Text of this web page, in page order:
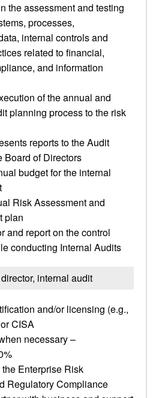
the assessment and testing
processes,
internal controls and
related to financial,
and information
of the annual and
planning process to the risk
reports to the Audit
Board of Directors
budget for the internal
Risk Assessment and
plan
and report on the control
conducting Internal Audits
internal audit
and/or licensing (e.g.,
CISA
necessary –
Enterprise Risk
Regulatory Compliance